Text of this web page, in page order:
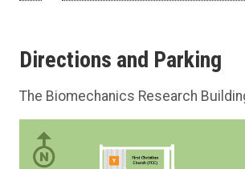
Directions and Parking
The Biomechanics Research